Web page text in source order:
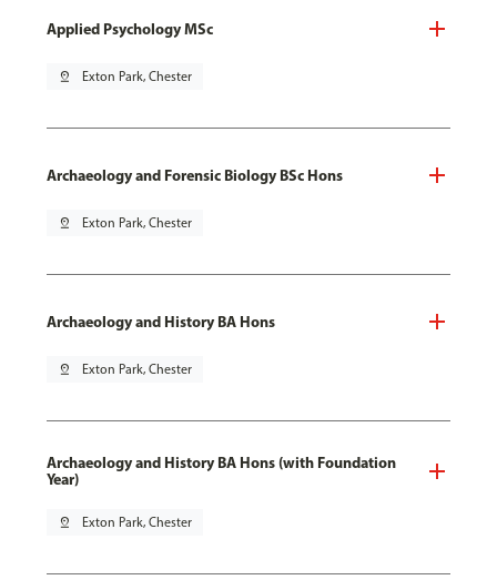
Applied Psychology MSc
pin_drop Exton Park, Chester
Archaeology and Forensic Biology BSc Hons
pin_drop Exton Park, Chester
Archaeology and History BA Hons
pin_drop Exton Park, Chester
Archaeology and History BA Hons (with Foundation
Year)
pin_drop Exton Park, Chester